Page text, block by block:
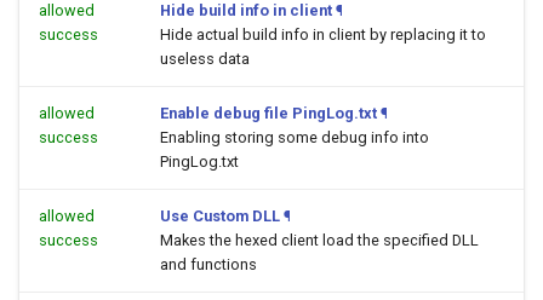
allowed
success
Hide build info in client ¶
Hide actual build info in client by replacing it to
useless data
allowed
success
Enable debug file PingLog.txt ¶
Enabling storing some debug info into
PingLog.txt
allowed
success
Use Custom DLL ¶
Makes the hexed client load the specified DLL
and functions